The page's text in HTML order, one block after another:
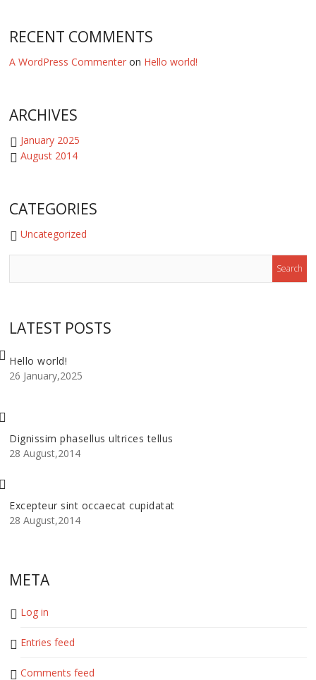
RECENT COMMENTS
A WordPress Commenter on Hello world!
ARCHIVES
January 2025
August 2014
CATEGORIES
Uncategorized
LATEST POSTS
Hello world!
26 January,2025
Dignissim phasellus ultrices tellus
28 August,2014
Excepteur sint occaecat cupidatat
28 August,2014
META
Log in
Entries feed
Comments feed